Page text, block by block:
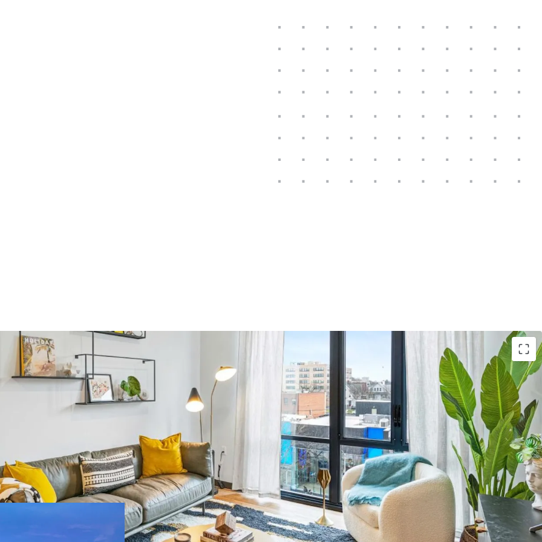
m²
units
US - Miami, Americas
189
Number of
Major Portfolio Asset: 3,746-unit Project Summit 2026 anchors
extensive property collection
Significant Scale: Gross building area spans 3,339,194 sqft with
potential for economies of scale
Strategic Locations: Properties in NY, CA, IL, TX, MN, CO, FL, CT